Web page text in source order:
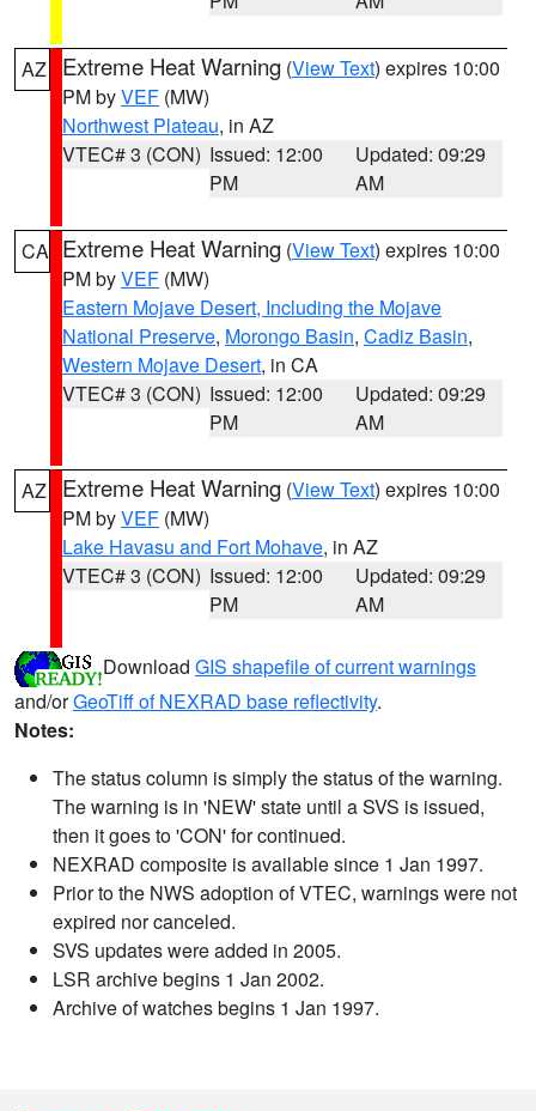
AZ Extreme Heat Warning (View Text) expires 10:00
PM byVEF (MW)
Northwest Plateau, in AZ
VTEC# 3 (CON) Issued: 12:00
PM
Updated: 09:29
AM
CA Extreme Heat Warning (View Text) expires 10:00
PM byVEF (MW)
Eastern Mojave Desert, Including the Mojave
National Preserve, Morongo Basin, Cadiz Basin,
Western Mojave Desert, in CA
VTEC# 3 (CON) Issued: 12:00
PM
Updated: 09:29
AM
AZ Extreme Heat Warning (View Text) expires 10:00
PM byVEF (MW)
Lake Havasu and Fort Mohave, in AZ
VTEC# 3 (CON) Issued: 12:00
PM
Updated: 09:29
AM
Download GIS shapefile of current warnings
and/orGeoTiff of NEXRAD base reflectivity.
Notes:
The status column is simply the status of the warning.
The warning is in 'NEW' state until a SVS is issued,
then it goes to 'CON' for continued.
NEXRAD composite is available since 1 Jan 1997.
Prior to the NWS adoption of VTEC, warnings were not
expired nor canceled.
SVS updates were added in 2005.
LSR archive begins 1 Jan 2002.
Archive of watches begins 1 Jan 1997.